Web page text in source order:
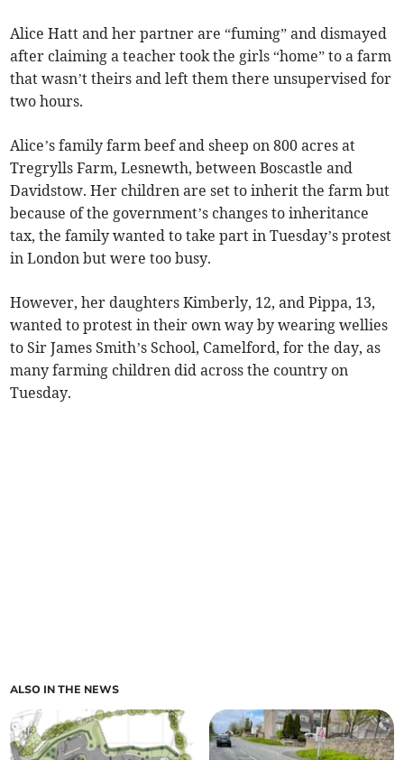
Alice Hatt and her partner are “fuming” and dismayed
after claiming a teacher took the girls “home” to a farm
that wasn’t theirs and left them there unsupervised for
two hours.
Alice’s family farm beef and sheep on 800 acres at
Tregrylls Farm, Lesnewth, between Boscastle and
Davidstow. Her children are set to inherit the farm but
because of the government’s changes to inheritance
tax, the family wanted to take part in Tuesday’s protest
in London but were too busy.
However, her daughters Kimberly, 12, and Pippa, 13,
wanted to protest in their own way by wearing wellies
to Sir James Smith’s School, Camelford, for the day, as
many farming children did across the country on
Tuesday.
ALSO IN THE NEWS